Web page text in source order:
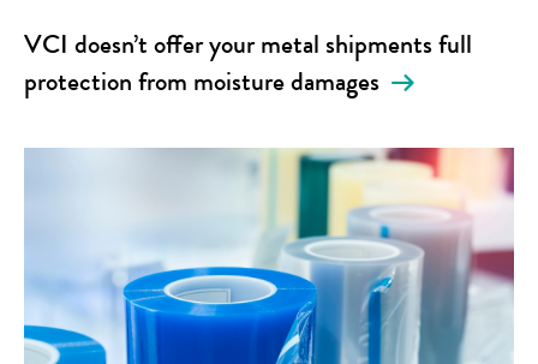
VCI doesn’t offer your metal shipments full
protection from moisture damages